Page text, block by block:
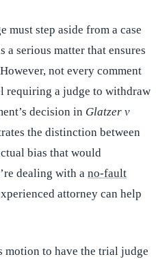
step aside from a case
serious matter that ensures
not every comment
requiring a judge to withdraw
decision in Glatzer v
the distinction between
bias that would
dealing with a no-fault
attorney can help
motion to have the trial judge